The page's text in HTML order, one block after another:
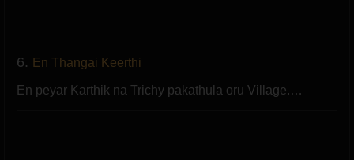
6. En Thangai Keerthi
En peyar Karthik na Trichy pakathula oru Village.…